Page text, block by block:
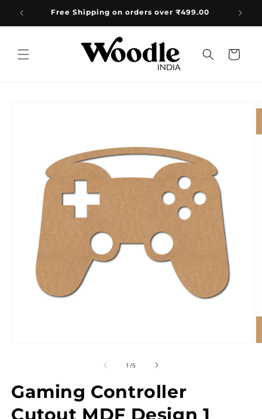
Skip to
content+91 8533835584 Mon-Sat 10AM-5PM 📞
Cart
1 /of
5
Gaming Controller
Cutout MDF Design 1